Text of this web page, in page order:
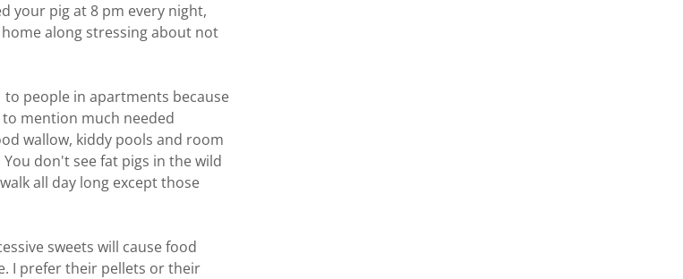
your pig at 8 pm every night,
along stressing about not
people in apartments because
mention much needed
wallow, kiddy pools and room
don't see fat pigs in the wild
all day long except those
sweets will cause food
I prefer their pellets or their